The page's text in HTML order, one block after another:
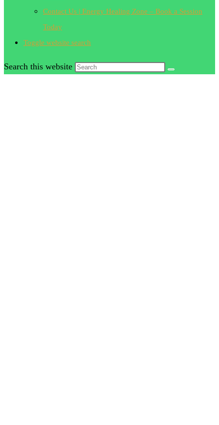
Contact Us | Energy Healing Zone – Book a Session
Today
Toggle website search
Search this website